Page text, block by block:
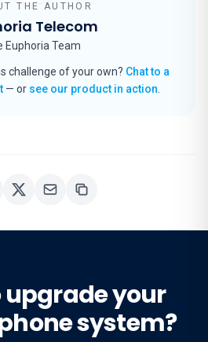
THE AUTHOR
Telecom
Euphoria Team
challenge of your own? Chat to a
— or see our product in action
upgrade your
system?